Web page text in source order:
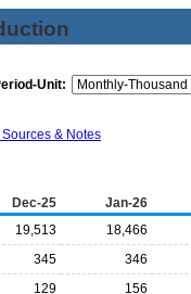
Unit:
& Notes
Dec-25
Jan-26
19,513
18,466
345
346
129
156